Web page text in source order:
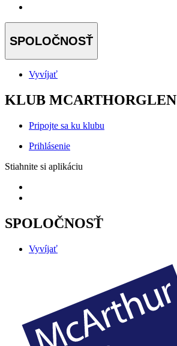
SPOLOČNOSŤ
Vyvíjať
KLUB MCARTHORGLEN
Pripojte sa ku klubu
Prihlásenie
Stiahnite si aplikáciu
SPOLOČNOSŤ
Vyvíjať